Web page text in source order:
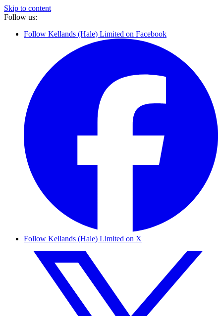
Skip to content
Follow us:
Follow Kellands (Hale) Limited on Facebook
Follow Kellands (Hale) Limited on X